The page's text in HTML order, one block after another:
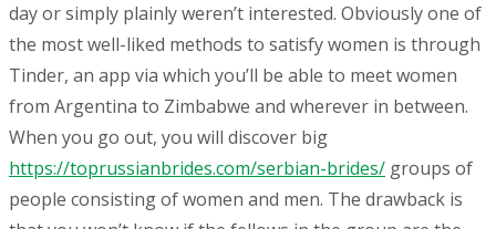
day or simply plainly weren’t interested. Obviously one of
the most well-liked methods to satisfy women is through
Tinder, an app via which you’ll be able to meet women
from Argentina to Zimbabwe and wherever in between.
When you go out, you will discover big
https://toprussianbrides.com/serbian-brides/ groups of
people consisting of women and men. The drawback is